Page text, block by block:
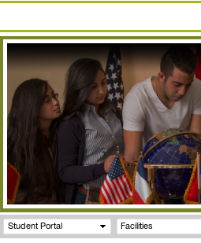
HOME
ABOUT THE FACULTY
ACADEMICS
FACULTY STAFF
FACILITIES
RESEARCH CENTERS
GALLERY
Student Portal Facilities